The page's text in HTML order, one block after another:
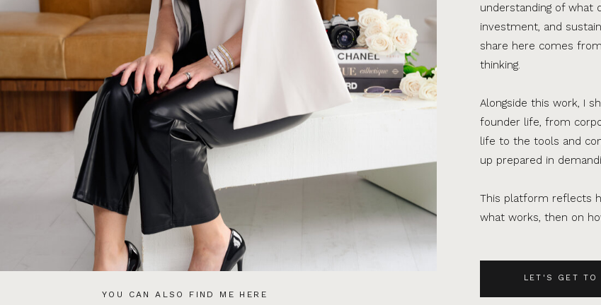
YOU CAN ALSO FIND ME HERE
LET'S GET TO
understanding of what
investment, and
share here comes
thinking.
Alongside this work, I
founder life, from
life to the tools and
up prepared in
This platform reflects
what works, then on